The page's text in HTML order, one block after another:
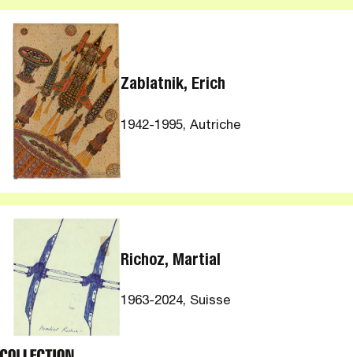
Zablatnik, Erich
1942-1995, Autriche
Richoz, Martial
1963-2024, Suisse